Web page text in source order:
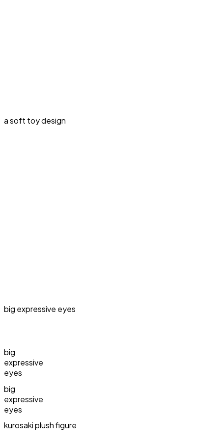
a soft toy design
big expressive eyes
big
expressive
eyes
big
expressive
eyes
kurosaki plush figure